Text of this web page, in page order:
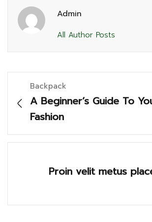
Admin
All Author Posts
Backpack
A Beginner’s Guide To
Fashion
Proin velit metus